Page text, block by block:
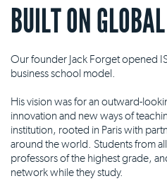
BUILT ON
Our founder Jack Forget opened
business school model.
His vision was for an outward-
innovation and new ways of
institution, rooted in Paris with
around the world. Students from
professors of the highest grade,
network while they study.